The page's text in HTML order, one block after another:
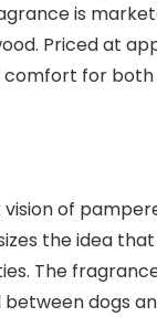
is
Priced at
for
of
the idea
The
dogs